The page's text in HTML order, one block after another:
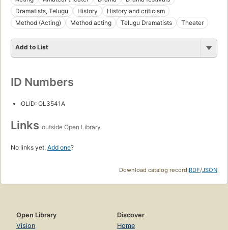
Dramatists, Telugu
History
History and criticism
Method (Acting)
Method acting Telugu Dramatists Theater
Add to List
ID Numbers
OLID: OL3541A
Links outside Open Library
No links yet. Add one?
Download catalog record:RDF/JSON
Open Library
Vision
Discover
Home